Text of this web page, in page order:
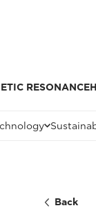
RESONANCE
Back